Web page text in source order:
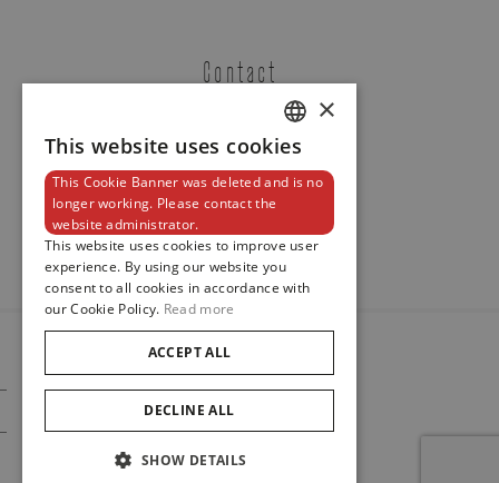
Tudor
TUDOR BLACK BAY S&G
REF. M79733N-0007
Brussels Boutique Knokke Boutique
EMAIL ADDRESS
Contact
Newsletter
© 2024
Maison De Greef
Cookie Policy
Privacy Policy
DUTCH
ENGLISH
FRENCH
×
This website uses cookies
This Cookie Banner was deleted and is no
longer working. Please contact the
website administrator.
This website uses cookies to improve user
experience. By using our website you
consent to all cookies in accordance with
our Cookie Policy. Read more
ACCEPT ALL
DECLINE ALL
SHOW DETAILS